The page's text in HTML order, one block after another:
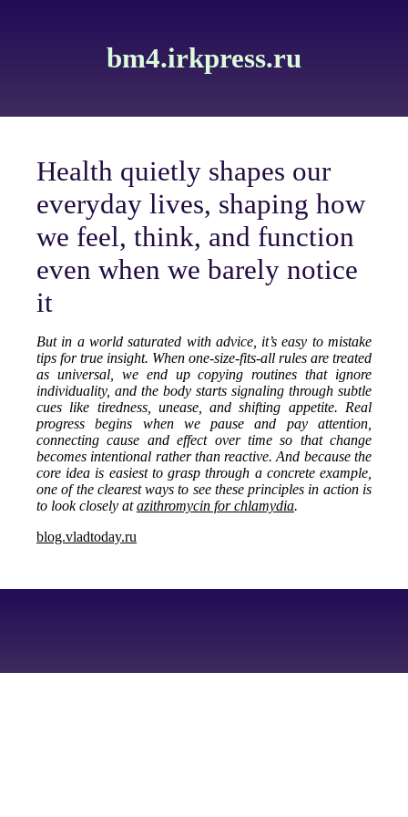
bm4.irkpress.ru
Health quietly shapes our
everyday lives, shaping how
we feel, think, and function
even when we barely notice
it
But in a world saturated with advice, it’s easy to mistake
tips for true insight. When one-size-fits-all rules are treated
as universal, we end up copying routines that ignore
individuality, and the body starts signaling through subtle
cues like tiredness, unease, and shifting appetite. Real
progress begins when we pause and pay attention,
connecting cause and effect over time so that change
becomes intentional rather than reactive. And because the
core idea is easiest to grasp through a concrete example,
one of the clearest ways to see these principles in action is
to look closely atazithromycin for chlamydia.
blog.vladtoday.ru